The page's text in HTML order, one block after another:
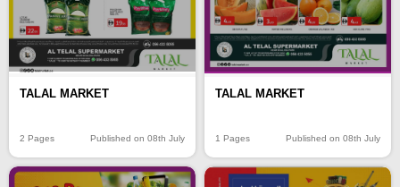
TALAL MARKET
2 Pages Published on 08th July
TALAL MARKET
1 Pages Published on 08th July